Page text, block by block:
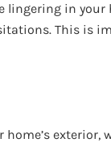
lingering in your
This is
exterior,